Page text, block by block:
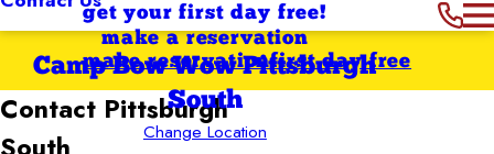
get your first day free!
make a reservation
Camp Bow Wow Pittsburgh
South
Change Location
first day free
make reservation
Contact Pittsburgh